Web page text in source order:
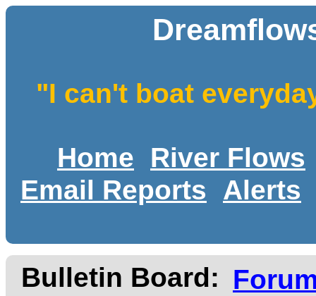
"I can't boat
Home
River Flows
Email Reports
Alerts
Bulletin Board: